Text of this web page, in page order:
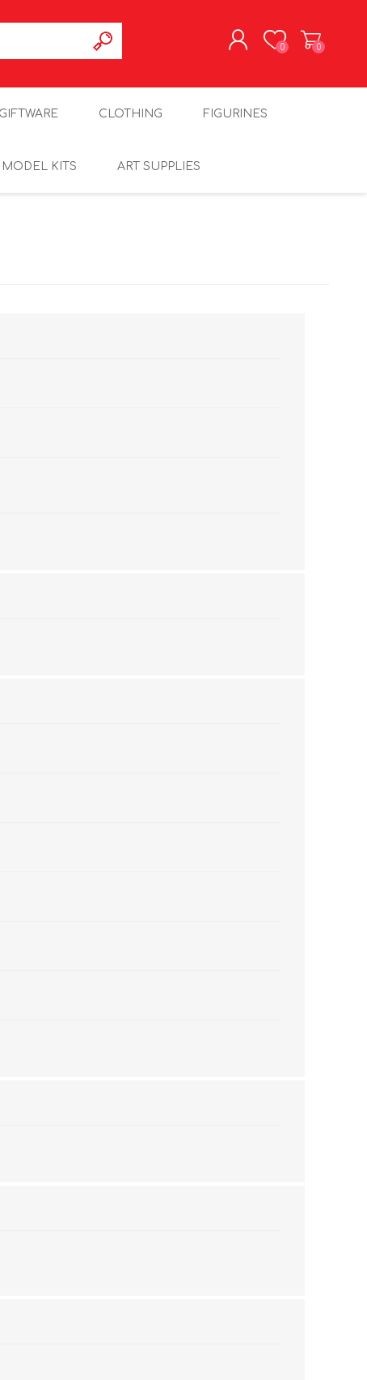
0 0
GIFTWARE CLOTHING FIGURINES
KITS ART SUPPLIES